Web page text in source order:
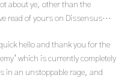
about ye, other than the
read of yours on Dissensus…
hello and thank you for the
which is currently completely
in an unstoppable rage, and